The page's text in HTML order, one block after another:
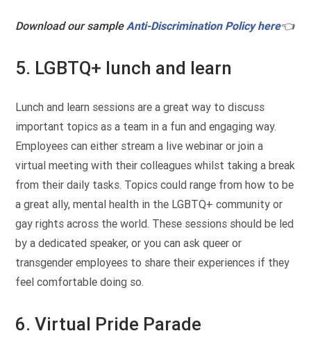
Download our sampleAnti-Discrimination Policy here👈
5. LGBTQ+ lunch and learn
Lunch and learn sessions are a great way to discuss
important topics as a team in a fun and engaging way.
Employees can either stream a live webinar or join a
virtual meeting with their colleagues whilst taking a break
from their daily tasks. Topics could range from how to be
a great ally, mental health in the LGBTQ+ community or
gay rights across the world. These sessions should be led
by a dedicated speaker, or you can ask queer or
transgender employees to share their experiences if they
feel comfortable doing so.
6. Virtual Pride Parade